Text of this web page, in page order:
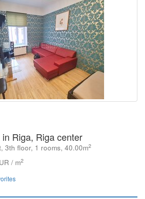
Riga, Riga center
3th floor, 1 rooms, 40.00m2
/ m2